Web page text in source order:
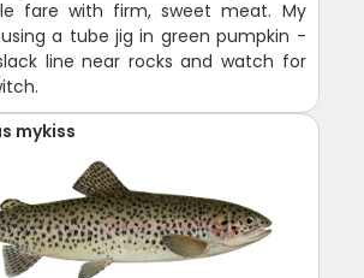
fare with firm, sweet meat. My
a tube jig in green pumpkin -
line near rocks and watch for
mykiss